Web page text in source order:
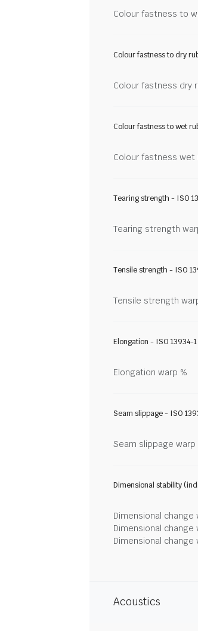
Colour fastness to
Colour fastness to dry
Colour fastness dry
Colour fastness to wet
Colour fastness wet
Tearing strength - ISO
Tearing strength
Tensile strength - ISO
Tensile strength
Elongation - ISO 13934-1
Elongation warp %
Seam slippage - ISO
Seam slippage warp
Dimensional stability
Dimensional change
Dimensional
Dimensional
Acoustics